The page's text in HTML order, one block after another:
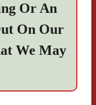
Or An
On Our
We May